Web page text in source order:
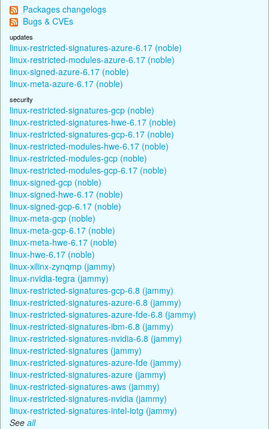
Packages changelogs
Bugs & CVEs
updates
linux-restricted-signatures-azure-6.17 (noble)
linux-restricted-modules-azure-6.17 (noble)
linux-signed-azure-6.17 (noble)
linux-meta-azure-6.17 (noble)
security
linux-restricted-signatures-gcp (noble)
linux-restricted-signatures-hwe-6.17 (noble)
linux-restricted-signatures-gcp-6.17 (noble)
linux-restricted-modules-hwe-6.17 (noble)
linux-restricted-modules-gcp (noble)
linux-restricted-modules-gcp-6.17 (noble)
linux-signed-gcp (noble)
linux-signed-hwe-6.17 (noble)
linux-signed-gcp-6.17 (noble)
linux-meta-gcp (noble)
linux-meta-gcp-6.17 (noble)
linux-meta-hwe-6.17 (noble)
linux-hwe-6.17 (noble)
linux-xilinx-zynqmp (jammy)
linux-nvidia-tegra (jammy)
linux-restricted-signatures-gcp-6.8 (jammy)
linux-restricted-signatures-azure-6.8 (jammy)
linux-restricted-signatures-azure-fde-6.8 (jammy)
linux-restricted-signatures-ibm-6.8 (jammy)
linux-restricted-signatures-nvidia-6.8 (jammy)
linux-restricted-signatures (jammy)
linux-restricted-signatures-azure-fde (jammy)
linux-restricted-signatures-azure (jammy)
linux-restricted-signatures-aws (jammy)
linux-restricted-signatures-nvidia (jammy)
linux-restricted-signatures-intel-iotg (jammy)
See all